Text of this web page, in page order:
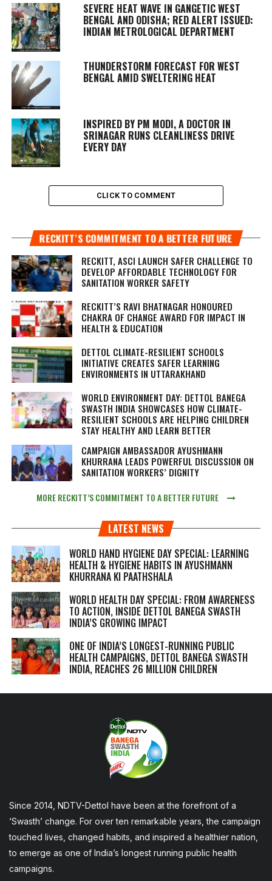
SEVERE HEAT WAVE IN GANGETIC WEST
BENGAL AND ODISHA; RED ALERT ISSUED:
INDIAN METROLOGICAL DEPARTMENT
THUNDERSTORM FORECAST FOR WEST
BENGAL AMID SWELTERING HEAT
INSPIRED BY PM MODI, A DOCTOR IN
SRINAGAR RUNS CLEANLINESS DRIVE
EVERY DAY
CLICK TO COMMENT
RECKITT’S COMMITMENT TO A BETTER FUTURE
RECKITT, ASCI LAUNCH SAFER CHALLENGE TO
DEVELOP AFFORDABLE TECHNOLOGY FOR
SANITATION WORKER SAFETY
RECKITT’S RAVI BHATNAGAR HONOURED
CHAKRA OF CHANGE AWARD FOR IMPACT IN
HEALTH & EDUCATION
DETTOL CLIMATE-RESILIENT SCHOOLS
INITIATIVE CREATES SAFER LEARNING
ENVIRONMENTS IN UTTARAKHAND
WORLD ENVIRONMENT DAY: DETTOL BANEGA
SWASTH INDIA SHOWCASES HOW CLIMATE-
RESILIENT SCHOOLS ARE HELPING CHILDREN
STAY HEALTHY AND LEARN BETTER
CAMPAIGN AMBASSADOR AYUSHMANN
KHURRANA LEADS POWERFUL DISCUSSION ON
SANITATION WORKERS’ DIGNITY
MORE RECKITT’S COMMITMENT TO A BETTER FUTURE
LATEST NEWS
WORLD HAND HYGIENE DAY SPECIAL: LEARNING
HEALTH & HYGIENE HABITS IN AYUSHMANN
KHURRANA KI PAATHSHALA
WORLD HEALTH DAY SPECIAL: FROM AWARENESS
TO ACTION, INSIDE DETTOL BANEGA SWASTH
INDIA’S GROWING IMPACT
ONE OF INDIA’S LONGEST-RUNNING PUBLIC
HEALTH CAMPAIGNS, DETTOL BANEGA SWASTH
INDIA, REACHES 26 MILLION CHILDREN
Since 2014, NDTV-Dettol have been at the forefront of a
‘Swasth’ change. For over ten remarkable years, the campaign
touched lives, changed habits, and inspired a healthier nation,
to emerge as one of India’s longest running public health
campaigns.